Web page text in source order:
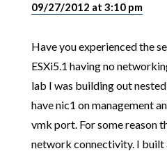
09/27/2012 at 3:10 pm
Have you experienced the
ESXi5.1 having no
lab I was building out nested
have nic1 on management
vmk port. For some reason
network connectivity. I built